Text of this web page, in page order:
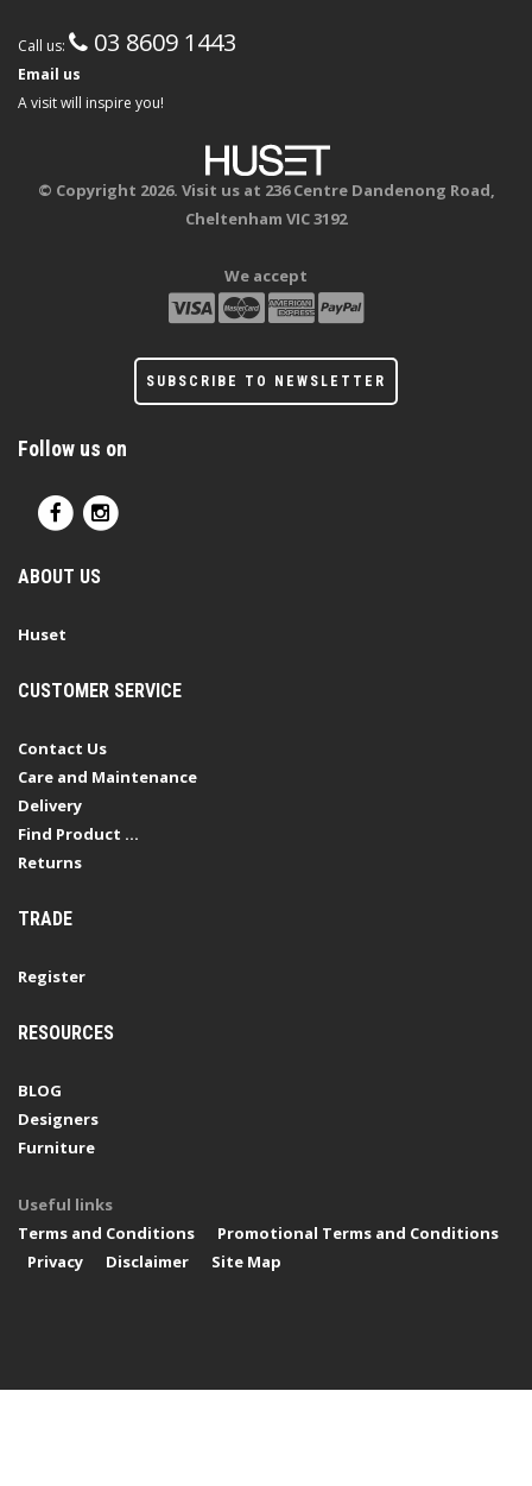
Call us: 03 8609 1443
Email us
A visit will inspire you!
© Copyright 2026. Visit us at 236 Centre Dandenong Road,
Cheltenham VIC 3192
We accept
SUBSCRIBE TO NEWSLETTER
Follow us on
ABOUT US
Huset
CUSTOMER SERVICE
Contact Us
Care and Maintenance
Delivery
Find Product ...
Returns
TRADE
Register
RESOURCES
BLOG
Designers
Furniture
Useful links
Terms and Conditions
Promotional Terms and Conditions
Privacy
Disclaimer Site Map